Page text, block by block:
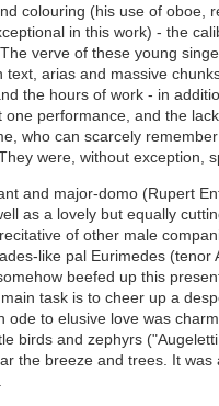
colouring (his use of oboe,
in this work) - the
verve of these young
text, arias and massive
the hours of work - in
one performance, and the
who can scarcely
were, without exception,
and major-domo (Rupert
as a lovely but equally
of other male
like pal Eurimedes (tenor
beefed up this
task is to cheer up a
ode to elusive love was
birds and zephyrs
the breeze and trees. It was